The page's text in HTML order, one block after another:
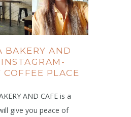
BAKERY AND
PLACE
AND CAFE is a
give you peace of